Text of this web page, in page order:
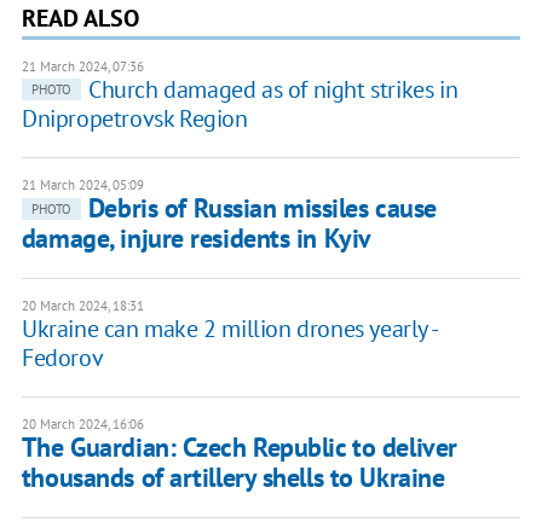
READ ALSO
21 March 2024, 07:36
PHOTO
Church damaged as of night strikes in
Dnipropetrovsk Region
21 March 2024, 05:09
PHOTO
Debris of Russian missiles cause
damage, injure residents in Kyiv
20 March 2024, 18:31
Ukraine can make 2 million drones yearly -
Fedorov
20 March 2024, 16:06
The Guardian: Czech Republic to deliver
thousands of artillery shells to Ukraine